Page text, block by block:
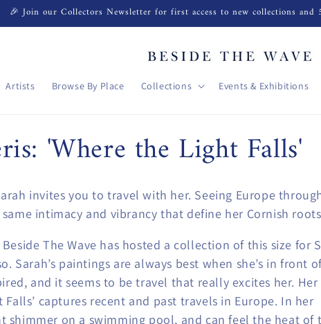
🎉 Join our Collectors Newsletter for first access to new collections
Artists Browse By Place Collections Events & Exhibitions
'Where the Light Falls'
invites you to travel with her. Seeing Europe
intimacy and vibrancy that define her Cornish
The Wave has hosted a collection of this size for
Sarah’s paintings are always best when she’s in front
and it seems to be travel that really excites her.
captures recent and past travels in Europe. In her
shimmer on a swimming pool, and can feel the heat of